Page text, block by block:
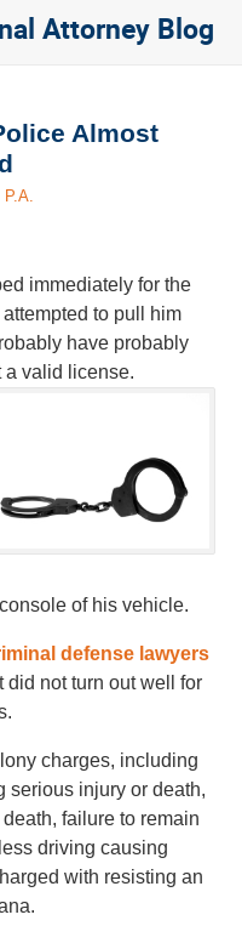
Attorney Blog
Almost
immediately for the
to pull him
have probably
a valid license.
of his vehicle.
defense lawyers
did not turn out well for
charges, including
serious injury or death,
failure to remain
driving causing
with resisting an